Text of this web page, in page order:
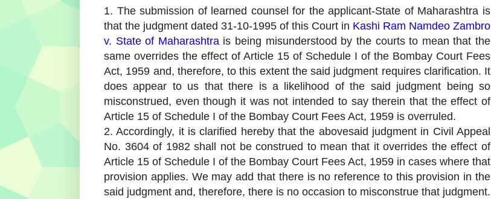
1. The submission of learned counsel for the applicant-State of Maharashtra is
that the judgment dated 31-10-1995 of this Court in Kashi Ram Namdeo Zambro
v. State of Maharashtrais being misunderstood by the courts to mean that the
same overrides the effect of Article 15 of Schedule I of the Bombay Court Fees
Act, 1959 and, therefore, to this extent the said judgment requires clarification. It
does appear to us that there is a likelihood of the said judgment being so
misconstrued, even though it was not intended to say therein that the effect of
Article 15 of Schedule I of the Bombay Court Fees Act, 1959 is overruled.
2. Accordingly, it is clarified hereby that the abovesaid judgment in Civil Appeal
No. 3604 of 1982 shall not be construed to mean that it overrides the effect of
Article 15 of Schedule I of the Bombay Court Fees Act, 1959 in cases where that
provision applies. We may add that there is no reference to this provision in the
said judgment and, therefore, there is no occasion to misconstrue that judgment.